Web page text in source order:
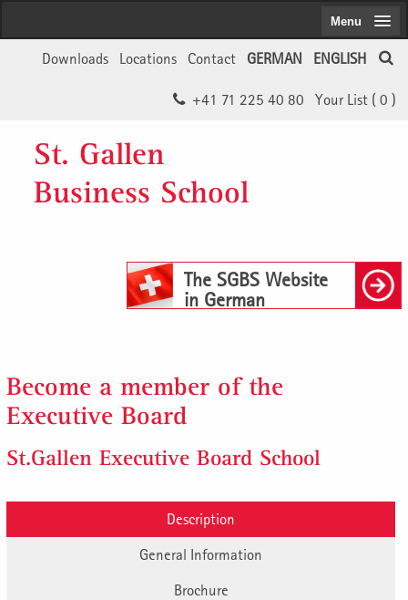
ENGLISH
GERMAN
Contact
Locations
Downloads
Your List ( 0 )
+41 71 225 40 80
St. Gallen
Business School
The SGBS Website
in German
Menu
Become a member of the
Executive Board
St.Gallen Executive Board School
Description
General Information
Brochure